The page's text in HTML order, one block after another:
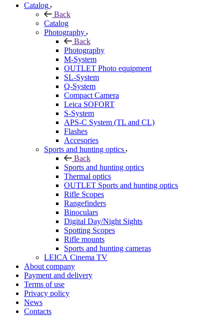
Catalog
Back
Catalog
Photography
Back
Photography
M-System
OUTLET Photo equipment
SL-System
Q-System
Сompact Camera
Leica SOFORT
S-System
APS-C System (TL and CL)
Flashes
Accesories
Sports and hunting optics
Back
Sports and hunting optics
Thermal optics
OUTLET Sports and hunting optics
Rifle Scopes
Rangefinders
Binoculars
Digital Day/Night Sights
Spotting Scopes
Rifle mounts
Sports and hunting cameras
LEICA Cinema TV
About company
Payment and delivery
Terms of use
Privacy policy
News
Contacts